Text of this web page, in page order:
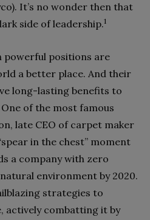
It’s no wonder then that
side of leadership.1
powerful positions are
a better place. And their
long-lasting benefits to
of the most famous
late CEO of carpet maker
in the chest” moment
a company with zero
environment by 2020.
strategies to
actively combatting it by